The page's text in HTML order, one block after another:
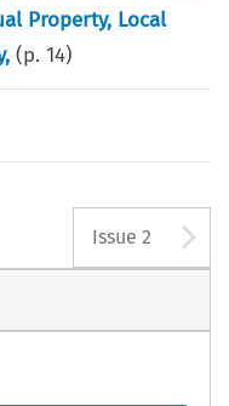
Property, Local
(p.14)
Issue 2